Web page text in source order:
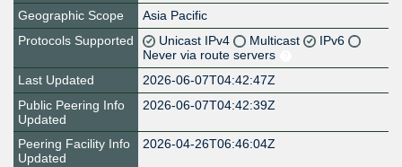
Geographic Scope
Asia Pacific
Protocols Supported
Unicast IPv4 Multicast
IPv6
Never via route servers
Last Updated
2026-06-07T04:42:47Z
Public Peering Info
Updated
2026-06-07T04:42:39Z
Peering Facility Info
Updated
2026-04-26T06:46:04Z